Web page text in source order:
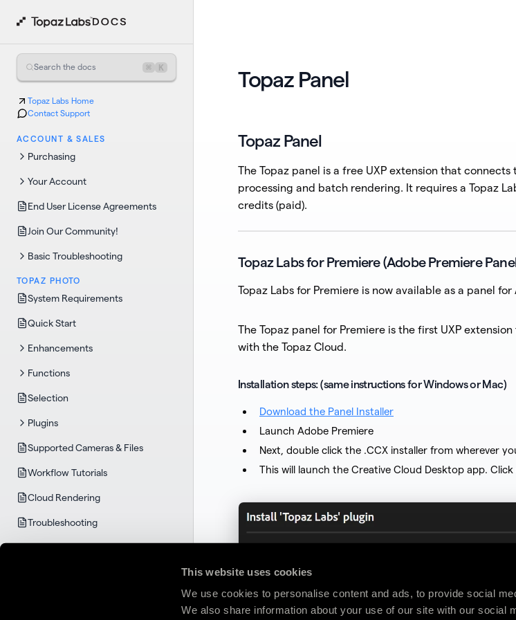
This website uses cookies
We use cookies to personalise content and ads, to provide social
We also share information about your use of our site with our social
Search the docs ⌘ K
Topaz Labs Home
Contact Support
ACCOUNT & SALES
Purchasing
Your Account
End User License Agreements
Join Our Community!
Basic Troubleshooting
TOPAZ PHOTO
System Requirements
Quick Start
Enhancements
Functions
Selection
Plugins
Supported Cameras & Files
Workflow Tutorials
Cloud Rendering
Troubleshooting
Topaz Panel
Topaz Panel
The Topaz panel is a free UXP extension that connects
processing and batch rendering. It requires a Topaz
credits (paid).
Topaz Labs for Premiere (Adobe Premiere
Topaz Labs for Premiere is now available as a panel
The Topaz panel for Premiere is the first UXP
with the Topaz Cloud.
Installation steps: (same instructions for Windows or Mac)
Download the Panel Installer
Launch Adobe Premiere
Next, double click the .CCX installer from wherever
This will launch the Creative Cloud Desktop app. Click